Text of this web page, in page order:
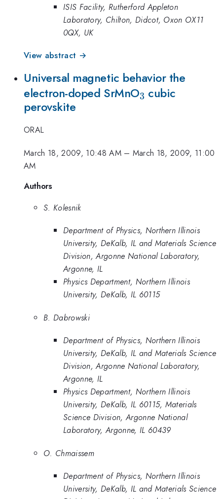
ISIS Facility, Rutherford Appleton
Laboratory, Chilton, Didcot, Oxon OX11
0QX, UK
View abstract →
Universal magnetic behavior the
electron-doped SrMnO_{3}
3 cubic
perovskite
ORAL
March 18, 2009, 10:48 AM– March 18, 2009, 11:00
AM
Authors
S. Kolesnik
Department of Physics, Northern Illinois
University, DeKalb, IL and Materials Science
Division, Argonne National Laboratory,
Argonne, IL
Physics Department, Northern Illinois
University, DeKalb, IL 60115
B. Dabrowski
Department of Physics, Northern Illinois
University, DeKalb, IL and Materials Science
Division, Argonne National Laboratory,
Argonne, IL
Physics Department, Northern Illinois
University, DeKalb, IL 60115, Materials
Science Division, Argonne National
Laboratory, Argonne, IL 60439
O. Chmaissem
Department of Physics, Northern Illinois
University, DeKalb, IL and Materials Science